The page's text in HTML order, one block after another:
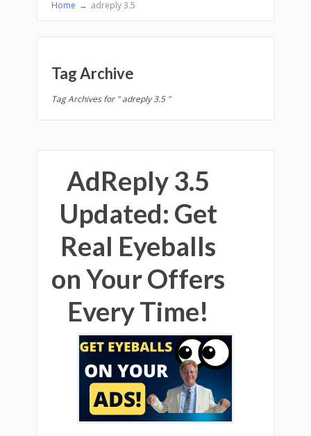
Home → adreply 3.5
Tag Archive
Tag Archives for " adreply 3.5 "
AdReply 3.5
Updated: Get
Real Eyeballs
on Your Offers
Every Time!